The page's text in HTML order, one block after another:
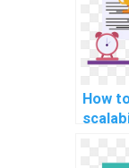
How